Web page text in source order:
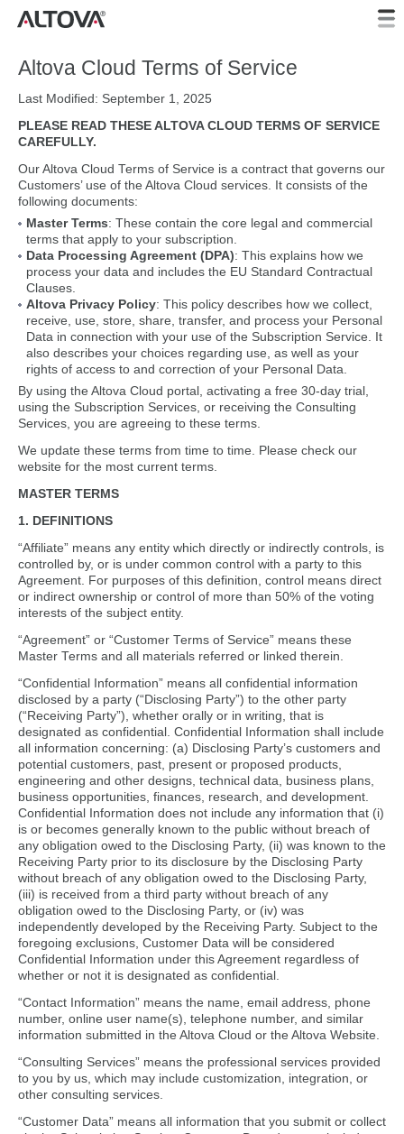
Altova Cloud Terms of Service
Last Modified: September 1, 2025
PLEASE READ THESE ALTOVA CLOUD TERMS OF SERVICE
CAREFULLY.
Our Altova Cloud Terms of Service is a contract that governs our
Customers’ use of the Altova Cloud services. It consists of the
following documents:
Master Terms: These contain the core legal and commercial
terms that apply to your subscription.
Data Processing Agreement (DPA): This explains how we
process your data and includes the EU Standard Contractual
Clauses.
Altova Privacy Policy: This policy describes how we collect,
receive, use, store, share, transfer, and process your Personal
Data in connection with your use of the Subscription Service. It
also describes your choices regarding use, as well as your
rights of access to and correction of your Personal Data.
By using the Altova Cloud portal, activating a free 30-day trial,
using the Subscription Services, or receiving the Consulting
Services, you are agreeing to these terms.
We update these terms from time to time. Please check our
website for the most current terms.
MASTER TERMS
1. DEFINITIONS
“Affiliate” means any entity which directly or indirectly controls, is
controlled by, or is under common control with a party to this
Agreement. For purposes of this definition, control means direct
or indirect ownership or control of more than 50% of the voting
interests of the subject entity.
“Agreement” or “Customer Terms of Service” means these
Master Terms and all materials referred or linked therein.
“Confidential Information” means all confidential information
disclosed by a party (“Disclosing Party”) to the other party
(“Receiving Party”), whether orally or in writing, that is
designated as confidential. Confidential Information shall include
all information concerning: (a) Disclosing Party’s customers and
potential customers, past, present or proposed products,
engineering and other designs, technical data, business plans,
business opportunities, finances, research, and development.
Confidential Information does not include any information that (i)
is or becomes generally known to the public without breach of
any obligation owed to the Disclosing Party, (ii) was known to the
Receiving Party prior to its disclosure by the Disclosing Party
without breach of any obligation owed to the Disclosing Party,
(iii) is received from a third party without breach of any
obligation owed to the Disclosing Party, or (iv) was
independently developed by the Receiving Party. Subject to the
foregoing exclusions, Customer Data will be considered
Confidential Information under this Agreement regardless of
whether or not it is designated as confidential.
“Contact Information” means the name, email address, phone
number, online user name(s), telephone number, and similar
information submitted in the Altova Cloud or the Altova Website.
“Consulting Services” means the professional services provided
to you by us, which may include customization, integration, or
other consulting services.
“Customer Data” means all information that you submit or collect